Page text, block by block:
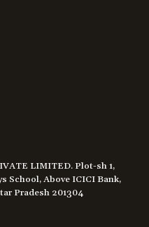
LIMITED. Plot-sh 1,
School, Above ICICI Bank,
Pradesh 201304